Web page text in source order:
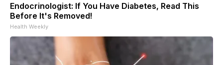
Endocrinologist: If You Have Diabetes, Read This
Before It's Removed!
Health Weekly